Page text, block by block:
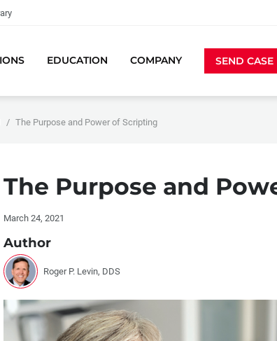
EDUCATION COMPANY SEND CASE
The Purpose and Power of Scripting
The Purpose and
March 24, 2021
Author
Roger P. Levin, DDS